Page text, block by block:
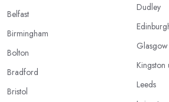
Belfast
Birmingham
Bolton
Bradford
Bristol
Dudley
Glasgow
Kingston
Leeds